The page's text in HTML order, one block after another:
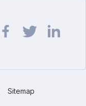
Sitemap